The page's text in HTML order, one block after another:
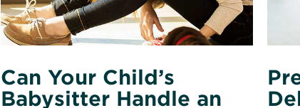
Can Your Child’s
Babysitter Handle an